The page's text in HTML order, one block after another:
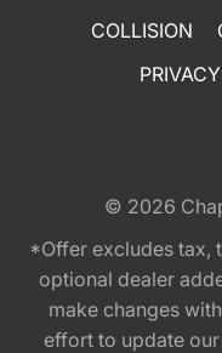
COLLISION
© 2026
*Offer excludes tax,
optional dealer
make changes
effort to update